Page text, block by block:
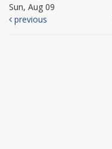
Sun, Aug 09
previous